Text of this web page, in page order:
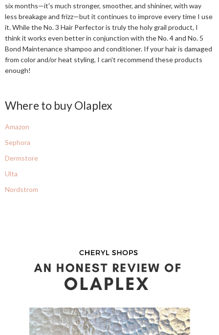
six months—it's much stronger, smoother, and shininer, with way
less breakage and frizz—but it continues to improve every time I use
it. While the No. 3 Hair Perfector is truly the holy grail product, I
think it works even better in conjunction with the No. 4 and No. 5
Bond Maintenance shampoo and conditioner. If your hair is damaged
from color and/or heat styling, I can't recommend these products
enough!
Where to buy Olaplex
Amazon
Sephora
Dermstore
Ulta
Nordstrom